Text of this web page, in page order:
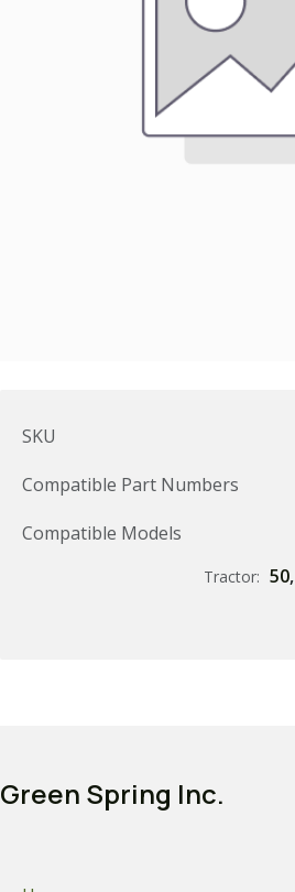
SKU
Compatible Part Numbers
Compatible Models
Tractor: 50,
Green Spring Inc.